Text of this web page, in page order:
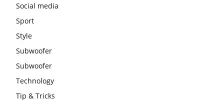
Social media
Sport
Style
Subwoofer
Subwoofer
Technology
Tip & Tricks